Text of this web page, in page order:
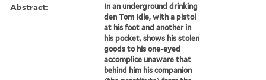
Abstract:
In an underground drinking
den Tom Idle, with a pistol
at his foot and another in
his pocket, shows his stolen
goods to his one-eyed
accomplice unaware that
behind him his companion